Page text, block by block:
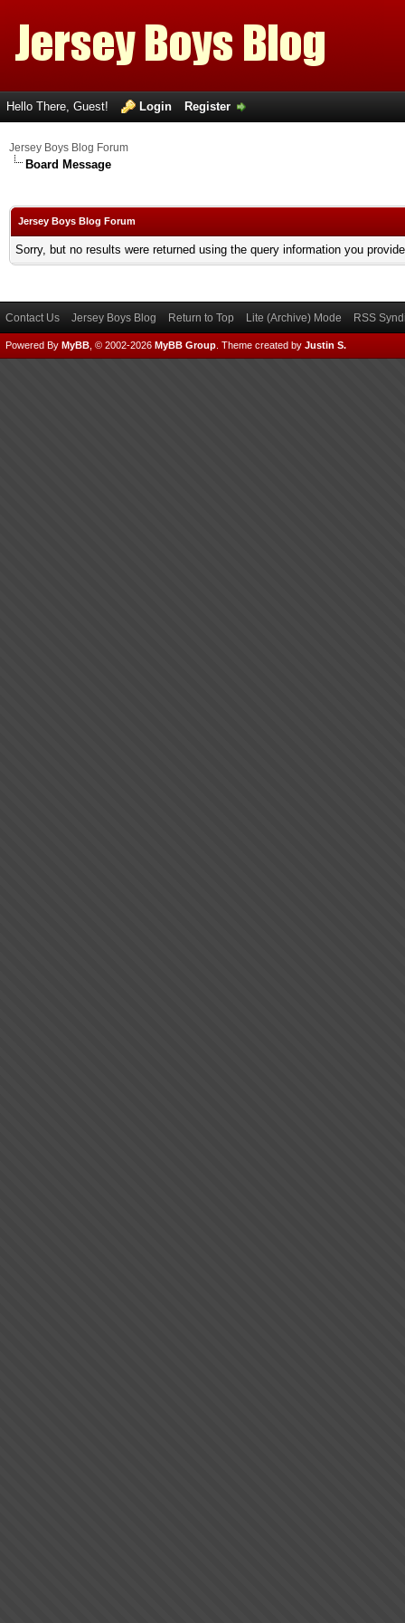
Hello There, Guest! Login Register
Jersey Boys Blog Forum
Board Message
Jersey Boys Blog Forum
Sorry, but no results were returned using the query information you
Contact Us Jersey Boys Blog Return to Top Lite (Archive) Mode RSS
Powered By MyBB , © 2002-2026 MyBB Group Theme created by Justin S.